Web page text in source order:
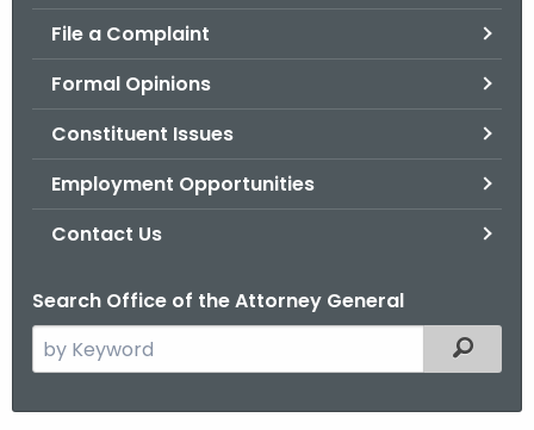
File a Complaint
Formal Opinions
Constituent Issues
Employment Opportunities
Contact Us
Search Office of the Attorney General
e
Filtered